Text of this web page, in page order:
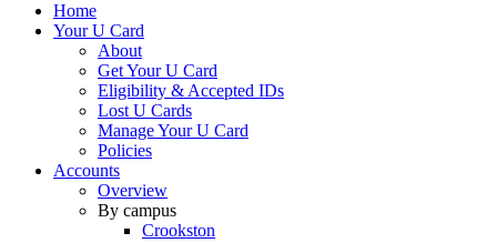
Home
Your U Card
About
Get Your U Card
Eligibility & Accepted IDs
Lost U Cards
Manage Your U Card
Policies
Accounts
Overview
By campus
Crookston